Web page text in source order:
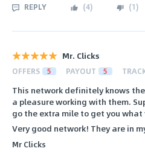
REPLY (4) (1)
Mr. Clicks
OFFERS 5 PAYOUT 5
This network definitely knows
a pleasure working with them.
go the extra mile to get you what
Very good network! They are in
Mr Clicks